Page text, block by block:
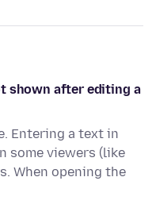
shown after editing a
Entering a text in
some viewers (like
When opening the